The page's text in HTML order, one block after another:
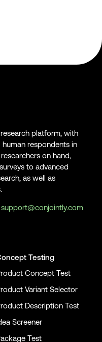
platform, with
respondents in
on hand,
to advanced
as well as
support@conjointly.com
Testing
Concept Test
Variant Selector
Description Test
Screener
Test